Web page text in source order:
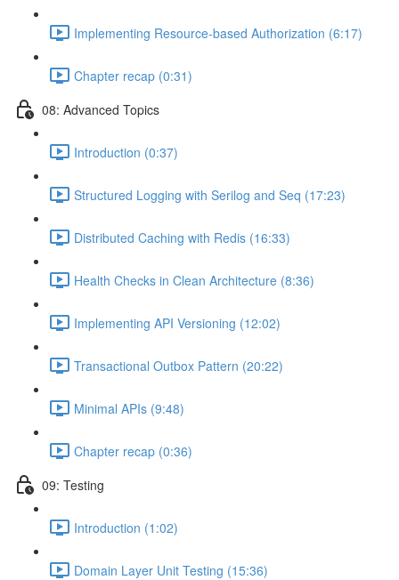
Implementing Resource-based Authorization (6:17)
Chapter recap (0:31)
08: Advanced Topics
Introduction (0:37)
Structured Logging with Serilog and Seq (17:23)
Distributed Caching with Redis (16:33)
Health Checks in Clean Architecture (8:36)
Implementing API Versioning (12:02)
Transactional Outbox Pattern (20:22)
Minimal APIs (9:48)
Chapter recap (0:36)
09: Testing
Introduction (1:02)
Domain Layer Unit Testing (15:36)